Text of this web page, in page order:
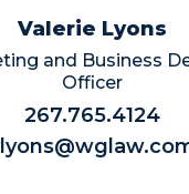
Valerie Lyons
and Business
Officer
267.765.4124